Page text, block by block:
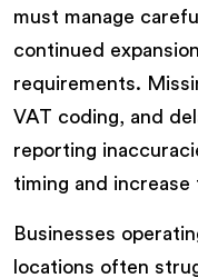
must manage
continued
requirements.
VAT coding, and
reporting
timing and
Businesses
locations often